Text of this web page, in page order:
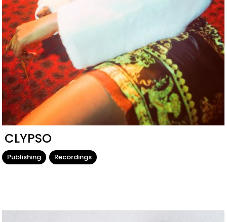
CLYPSO
Publishing Recordings